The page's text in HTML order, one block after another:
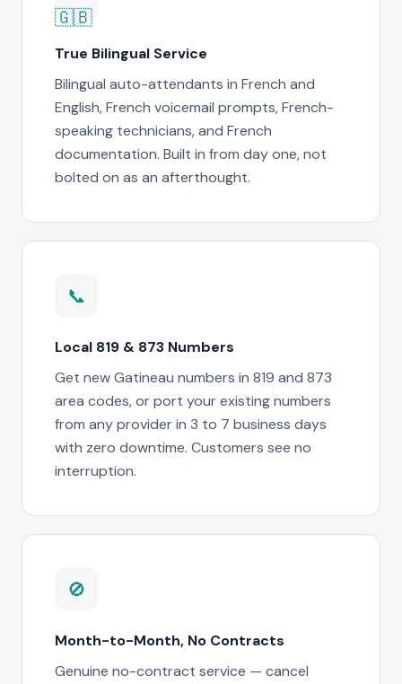
🇬🇧
True Bilingual Service
Bilingual auto-attendants in French and
English, French voicemail prompts, French-
speaking technicians, and French
documentation. Built in from day one, not
bolted on as an afterthought.
📞
Local 819 & 873 Numbers
Get new Gatineau numbers in 819 and 873
area codes, or port your existing numbers
from any provider in 3 to 7 business days
with zero downtime. Customers see no
interruption.
🚫
Month-to-Month, No Contracts
Genuine no-contract service — cancel